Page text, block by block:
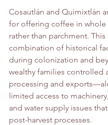
Cosautlán and Quimixtlán
for offering coffee in whole
rather than parchment. This
combination of historical
during colonization and
wealthy families controlled
processing and
limited access to
and water supply issues
post-harvest processes.